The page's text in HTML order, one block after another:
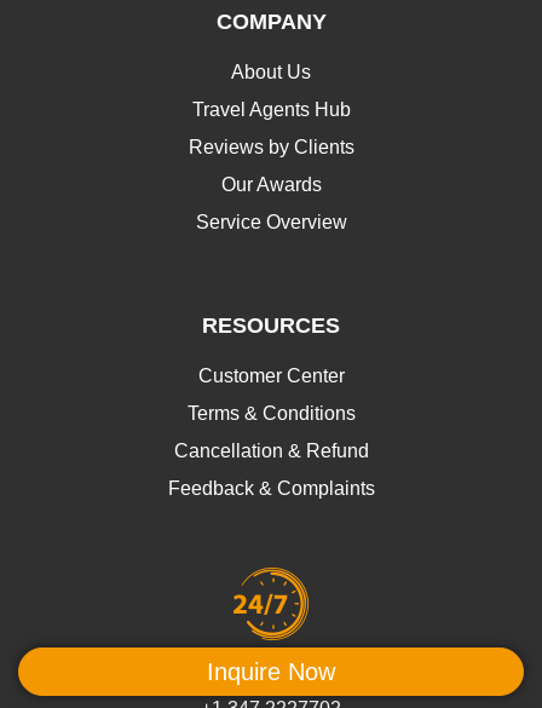
COMPANY
About Us
Travel Agents Hub
Reviews by Clients
Our Awards
Service Overview
RESOURCES
Customer Center
Terms & Conditions
Cancellation & Refund
Feedback & Complaints
We're at your service
Inquire Now